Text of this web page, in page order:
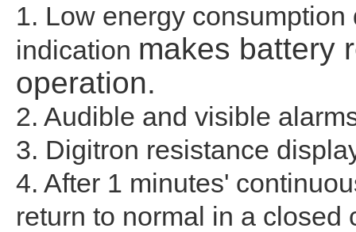
1. Low energy
indication makes battery
operation.
2. Audible and visible
3. Digitron resistance
4. After 1 minutes'
return to normal in a closed